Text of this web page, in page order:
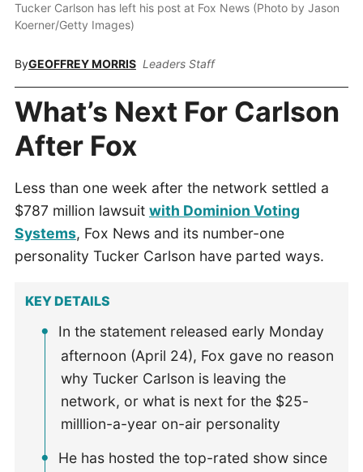
Tucker Carlson has left his post at Fox News (Photo by Jason
Koerner/Getty Images)
ByGEOFFREY MORRIS Leaders Staff
What’s Next For Carlson
After Fox
Less than one week after the network settled a
$787 million lawsuit with Dominion Voting
Systems, Fox News and its number-one
personality Tucker Carlson have parted ways.
KEY DETAILS
In the statement released early Monday
afternoon (April 24), Fox gave no reason
why Tucker Carlson is leaving the
network, or what is next for the $25-
milllion-a-year on-air personality
He has hosted the top-rated show since